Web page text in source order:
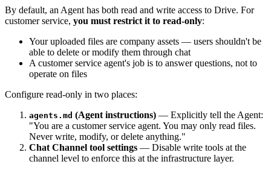
By default, an Agent has both read and write access to Drive. For
customer service, you must restrict it to read-only:
Your uploaded files are company assets — users shouldn't be
able to delete or modify them through chat
A customer service agent's job is to answer questions, not to
operate on files
Configure read-only in two places:
agents.md (Agent instructions) — Explicitly tell the Agent:
"You are a customer service agent. You may only read files.
Never write, modify, or delete anything."
Chat Channel tool settings — Disable write tools at the
channel level to enforce this at the infrastructure layer.